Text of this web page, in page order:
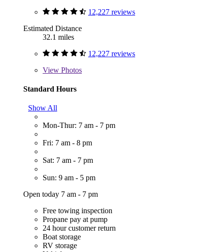
12,227 reviews
Estimated Distance
32.1 miles
12,227 reviews
View Photos
Standard Hours
Show All
Mon-Thur: 7 am - 7 pm
Fri: 7 am - 8 pm
Sat: 7 am - 7 pm
Sun: 9 am - 5 pm
Open today 7 am - 7 pm
Free towing inspection
Propane pay at pump
24 hour customer return
Boat storage
RV storage